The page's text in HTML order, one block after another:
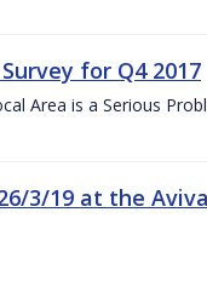
for Q4 2017
Area is a Serious
3/19 at the Aviva